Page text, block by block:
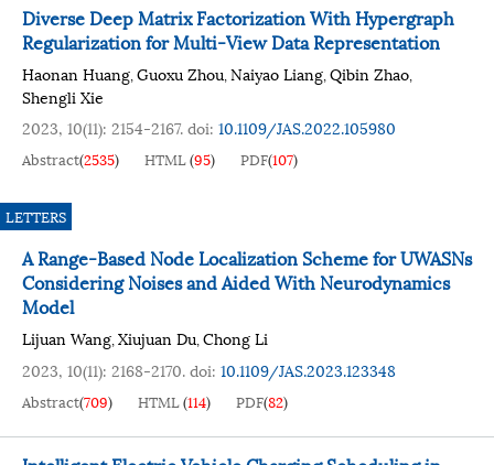
Diverse Deep Matrix Factorization With Hypergraph
Regularization for Multi-View Data Representation
Haonan Huang,Guoxu Zhou,Naiyao Liang,Qibin Zhao,
Shengli Xie
2023, 10(11): 2154-2167.doi: 10.1109/JAS.2022.105980
Abstract(2535) HTML(95) PDF(107)
LETTERS
A Range-Based Node Localization Scheme for UWASNs
Considering Noises and Aided With Neurodynamics
Model
Lijuan Wang,Xiujuan Du,Chong Li
2023, 10(11): 2168-2170.doi: 10.1109/JAS.2023.123348
Abstract(709) HTML(114) PDF(82)